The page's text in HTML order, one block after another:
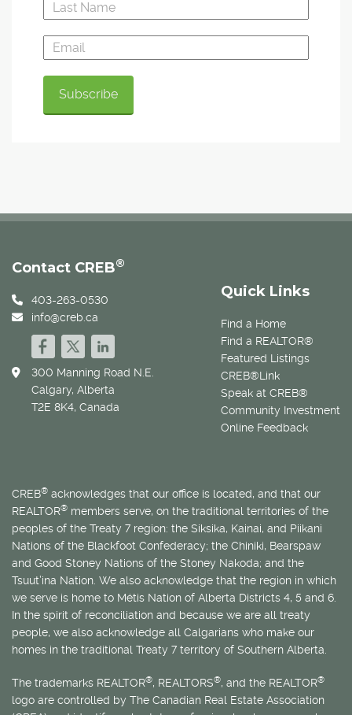
Quick Links
Find a Home
Find a REALTOR®
Featured Listings
CREB®Link
Speak at CREB®
Community Investment
Online Feedback
Contact CREB®
403-263-0530
info@creb.ca
300 Manning Road N.E.
Calgary, Alberta
T2E 8K4, Canada
CREB® acknowledges that our office is located, and that our
REALTOR® members serve, on the traditional territories of the
peoples of the Treaty 7 region: the Siksika, Kainai, and Piikani
Nations of the Blackfoot Confederacy; the Chiniki, Bearspaw
and Good Stoney Nations of the Stoney Nakoda; and the
Tsuut’ina Nation. We also acknowledge that the region in which
we serve is home to Métis Nation of Alberta Districts 4, 5 and 6.
In the spirit of reconciliation and because we are all treaty
people, we also acknowledge all Calgarians who make our
homes in the traditional Treaty 7 territory of Southern Alberta.
The trademarks REALTOR®, REALTORS®, and the REALTOR®
logo are controlled by The Canadian Real Estate Association